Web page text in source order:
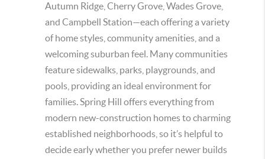
Autumn Ridge, Cherry Grove, Wades Grove,
and Campbell Station—each offering a variety
of home styles, community amenities, and a
welcoming suburban feel. Many communities
feature sidewalks, parks, playgrounds, and
pools, providing an ideal environment for
families. Spring Hill offers everything from
modern new-construction homes to charming
established neighborhoods, so it’s helpful to
decide early whether you prefer newer builds